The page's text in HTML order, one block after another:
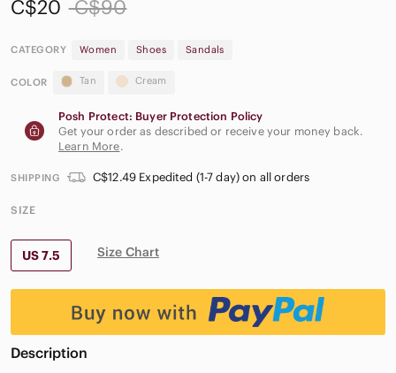
C$20 C$90
CATEGORY Women Shoes Sandals
COLOR Tan Cream
Posh Protect: Buyer Protection Policy
Get your order as described or receive your money back.
Learn More.
SHIPPING C$12.49 Expedited (1-7 day) on all orders
SIZE
US 7.5 Size Chart
Description